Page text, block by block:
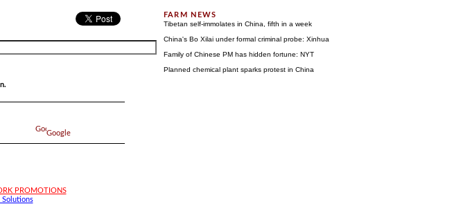
Google
PROMOTIONS
Solutions
Tibetan self-immolates in China, fifth in a week
China's Bo Xilai under formal criminal probe: Xinhua
Family of Chinese PM has hidden fortune: NYT
Planned chemical plant sparks protest in China